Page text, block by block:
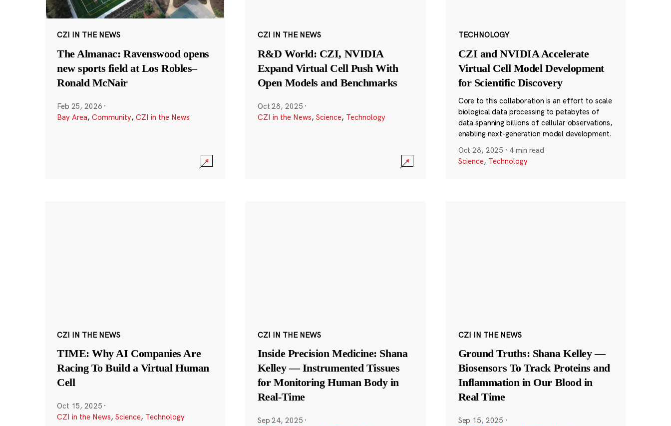
CZI IN THE NEWS
The Almanac: Ravenswood opens
new sports field at Los Robles–
Ronald McNair
Feb 25, 2026 ·
Bay Area, Community, CZI in the News
CZI IN THE NEWS
R&D World: CZI, NVIDIA
Expand Virtual Cell Push With
Open Models and Benchmarks
Oct 28, 2025 ·
CZI in the News, Science, Technology
TECHNOLOGY
CZI and NVIDIA Accelerate
Virtual Cell Model Development
for Scientific Discovery
Core to this collaboration is an effort to scale
biological data processing to petabytes of
data spanning billions of cellular observations,
enabling next-generation model development.
Oct 28, 2025 · 4 min read
Science, Technology
CZI IN THE NEWS
TIME: Why AI Companies Are
Racing To Build a Virtual Human
Cell
Oct 15, 2025 ·
CZI in the News, Science, Technology
CZI IN THE NEWS
Inside Precision Medicine: Shana
Kelley — Instrumented Tissues
for Monitoring Human Body in
Real-Time
Sep 24, 2025 ·
CZI IN THE NEWS
Ground Truths: Shana Kelley —
Biosensors To Track Proteins and
Inflammation in Our Blood in
Real Time
Sep 15, 2025 ·